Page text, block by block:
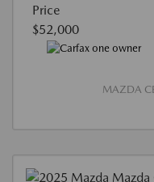
Price
$52,000
MAZDA